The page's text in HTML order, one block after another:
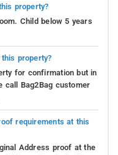
property?
Child below 5 years
property?
for confirmation but in
call Bag2Bag customer
requirements at this
Address proof at the